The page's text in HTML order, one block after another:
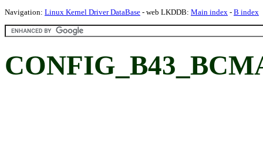
Navigation: Linux Kernel Driver DataBase - web LKDDB: Main index - B index